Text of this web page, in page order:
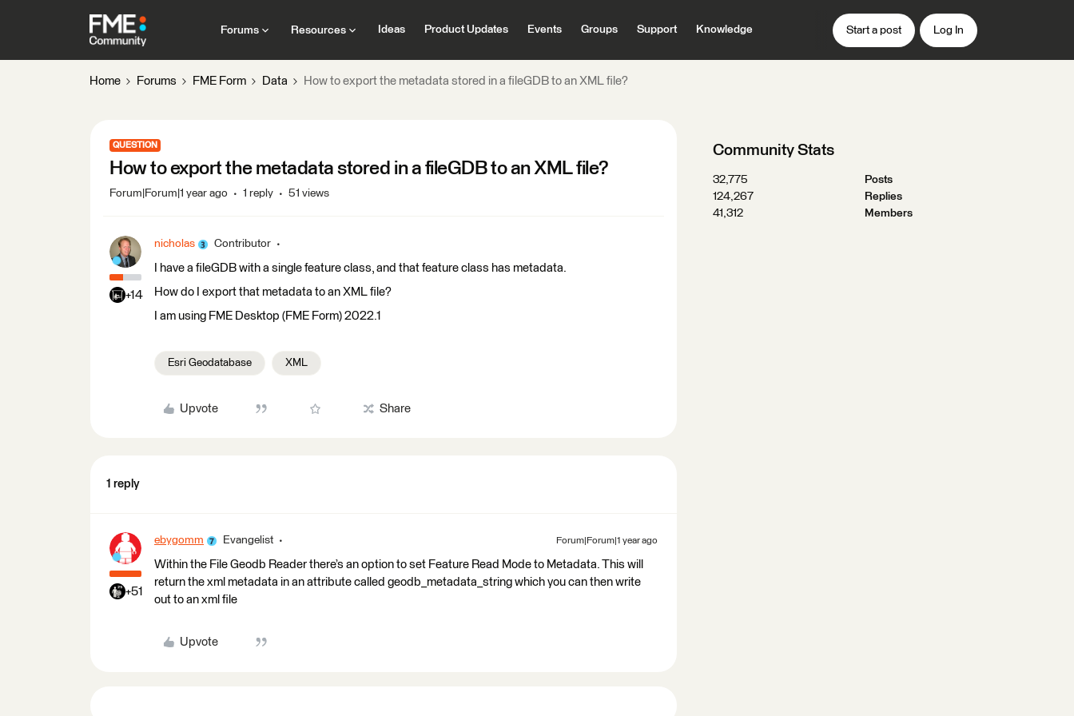
Forums Resources Ideas Product Updates Events Groups Support Knowledge Start a post Log In
Home Forums FME Form Data How to export the metadata stored in a fileGDB to an XML file?
QUESTION
How to export the metadata stored in a fileGDB to an XML file?
Forum|Forum|1 year ago 1 reply 51 views
+14
nicholas Contributor
I have a fileGDB with a single feature class, and that feature class has metadata.
How do I export that metadata to an XML file?
I am using FME Desktop (FME Form) 2022.1
Esri Geodatabase XML
Upvote Share
1 reply
+51
ebygomm Evangelist Forum|Forum|1 year ago
Within the File Geodb Reader there’s an option to set Feature Read Mode to Metadata. This will
return the xml metadata in an attribute called geodb_metadata_string which you can then write
out to an xml file
Upvote
Community Stats
32,775
Posts
124,267
Replies
41,312
Members